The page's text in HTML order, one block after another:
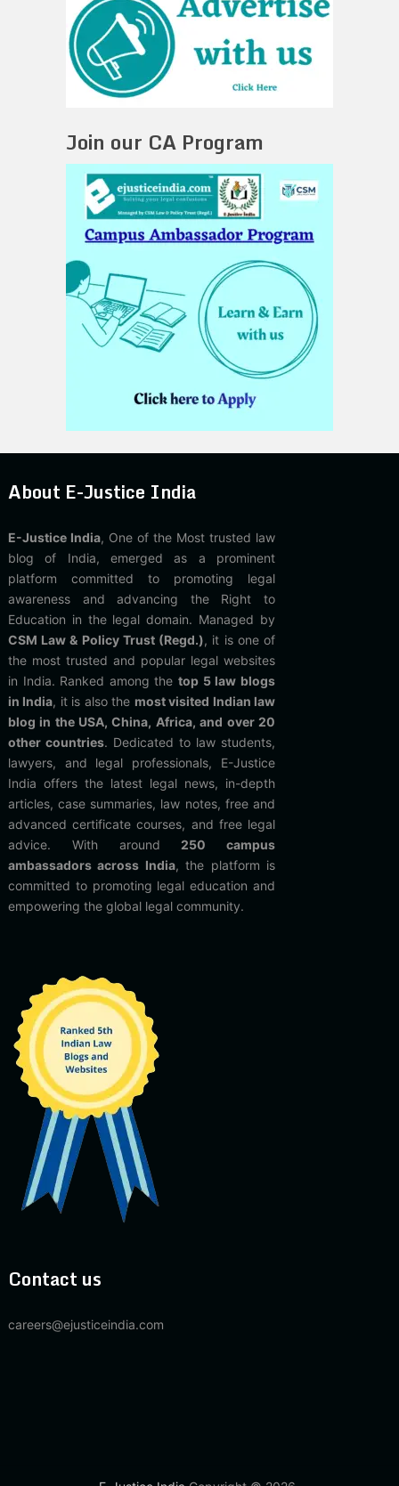
Join our CA Program
About E-Justice India
E-Justice India, One of the Most trusted law
blog of India, emerged as a prominent
platform committed to promoting legal
awareness and advancing the Right to
Education in the legal domain. Managed by
CSM Law & Policy Trust (Regd.), it is one of
the most trusted and popular legal websites
in India. Ranked among thetop 5 law blogs
in India, it is also the most visited Indian law
blog in the USA, China, Africa, and over 20
other countries. Dedicated to law students,
lawyers, and legal professionals, E-Justice
India offers the latest legal news, in-depth
articles, case summaries, law notes, free and
advanced certificate courses, and free legal
advice. With around 250 campus
ambassadors across India, the platform is
committed to promoting legal education and
empowering the global legal community.
Contact us
careers@ejusticeindia.com